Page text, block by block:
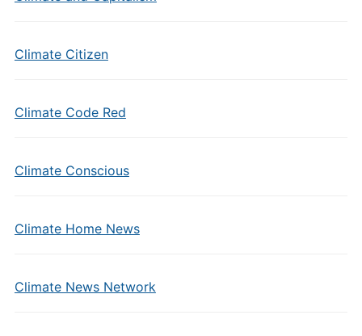
Climate Citizen
Climate Code Red
Climate Conscious
Climate Home News
Climate News Network